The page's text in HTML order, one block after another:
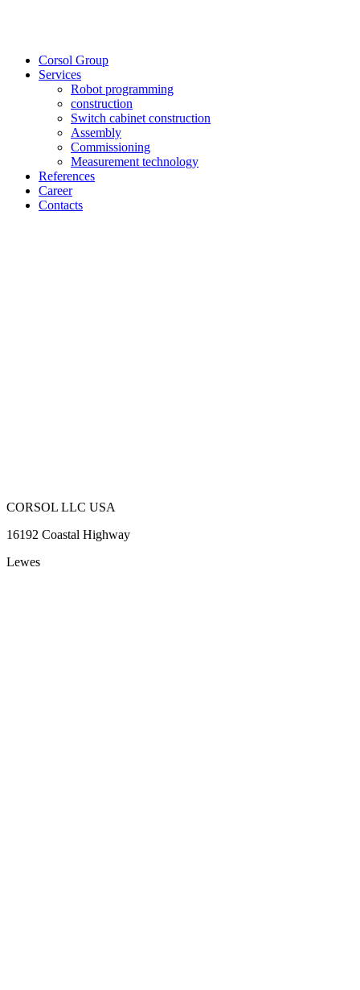
Corsol Group
Services
Robot programming
construction
Switch cabinet construction
Assembly
Commissioning
Measurement technology
References
Career
Contacts
CORSOL LLC USA
16192 Coastal Highway
Lewes